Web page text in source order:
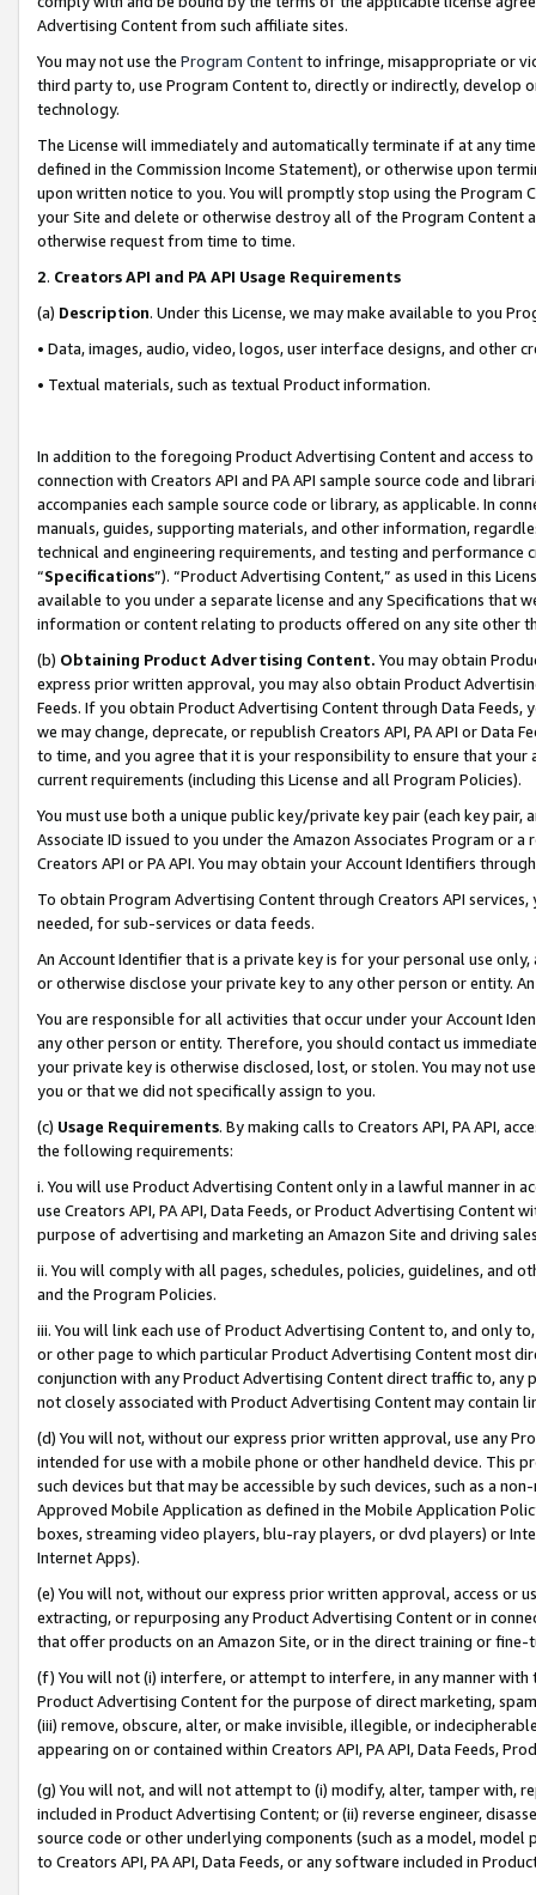
Advertising Content from such affiliate sites.
You may not use the Program Contentto infringe, misappropriate or
third party to, use Program Content to, directly or indirectly, develop
technology.
The License will immediately and automatically terminate if at any
defined in the Commission Income Statement), or otherwise upon
upon written notice to you. You will promptly stop using the Program
your Site and delete or otherwise destroy all of the Program Content
otherwise request from time to time.
2. Creators API and PA API Usage Requirements
(a) Description. Under this License, we may make available to you
• Data, images, audio, video, logos, user interface designs, and other
• Textual materials, such as textual Product information.
In addition to the foregoing Product Advertising Content and access
connection with Creators API and PA API sample source code and
accompanies each sample source code or library, as applicable. In
manuals, guides, supporting materials, and other information,
technical and engineering requirements, and testing and
“Specifications”). “Product Advertising Content,” as used in this
available to you under a separate license and any Specifications that
information or content relating to products offered on any site other
(b) Obtaining Product Advertising Content. You may obtain
express prior written approval, you may also obtain Product
Feeds. If you obtain Product Advertising Content through Data Feeds,
we may change, deprecate, or republish Creators API, PA API or Data
to time, and you agree that it is your responsibility to ensure that your
current requirements (including this License and all Program Policies).
You must use both a unique public key/private key pair (each key pair,
Associate ID issued to you under the Amazon Associates Program or
Creators API or PA API. You may obtain your Account Identifiers
To obtain Program Advertising Content through Creators API
needed, for sub-services or data feeds.
An Account Identifier that is a private key is for your personal use
or otherwise disclose your private key to any other person or entity.
You are responsible for all activities that occur under your Account
any other person or entity. Therefore, you should contact us
your private key is otherwise disclosed, lost, or stolen. You may not
you or that we did not specifically assign to you.
(c) Usage Requirements. By making calls to Creators API, PA API,
the following requirements:
i. You will use Product Advertising Content only in a lawful manner in
use Creators API, PA API, Data Feeds, or Product Advertising
purpose of advertising and marketing an Amazon Site and driving
ii. You will comply with all pages, schedules, policies, guidelines, and
and the Program Policies.
iii. You will link each use of Product Advertising Content to, and only
or other page to which particular Product Advertising Content most
conjunction with any Product Advertising Content direct traffic to,
not closely associated with Product Advertising Content may contain
(d) You will not, without our express prior written approval, use any
intended for use with a mobile phone or other handheld device. This
such devices but that may be accessible by such devices, such as a
Approved Mobile Application as defined in the Mobile Application
boxes, streaming video players, blu-ray players, or dvd players) or
Internet Apps).
(e) You will not, without our express prior written approval, access or
extracting, or repurposing any Product Advertising Content or in
that offer products on an Amazon Site, or in the direct training or
(f) You will not (i) interfere, or attempt to interfere, in any manner
Product Advertising Content for the purpose of direct marketing,
(iii) remove, obscure, alter, or make invisible, illegible, or
appearing on or contained within Creators API, PA API, Data Feeds,
(g) You will not, and will not attempt to (i) modify, alter, tamper with,
included in Product Advertising Content; or (ii) reverse engineer,
source code or other underlying components (such as a model,
to Creators API, PA API, Data Feeds, or any software included in